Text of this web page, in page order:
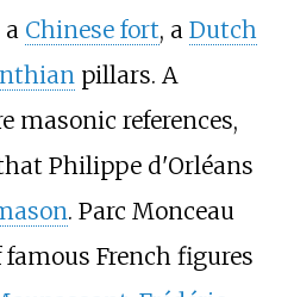
a Chinese fort, a Dutch
pillars. A
masonic references,
Philippe d'Orléans
. Parc Monceau
French figures